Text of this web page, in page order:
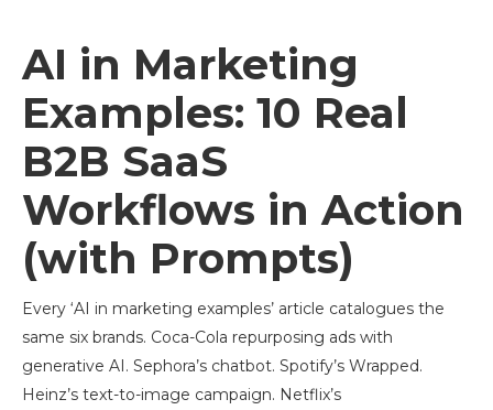
AI in Marketing
Examples: 10 Real
B2B SaaS
Workflows in Action
(with Prompts)
Every ‘AI in marketing examples’ article catalogues the
same six brands. Coca-Cola repurposing ads with
generative AI. Sephora’s chatbot. Spotify’s Wrapped.
Heinz’s text-to-image campaign. Netflix’s